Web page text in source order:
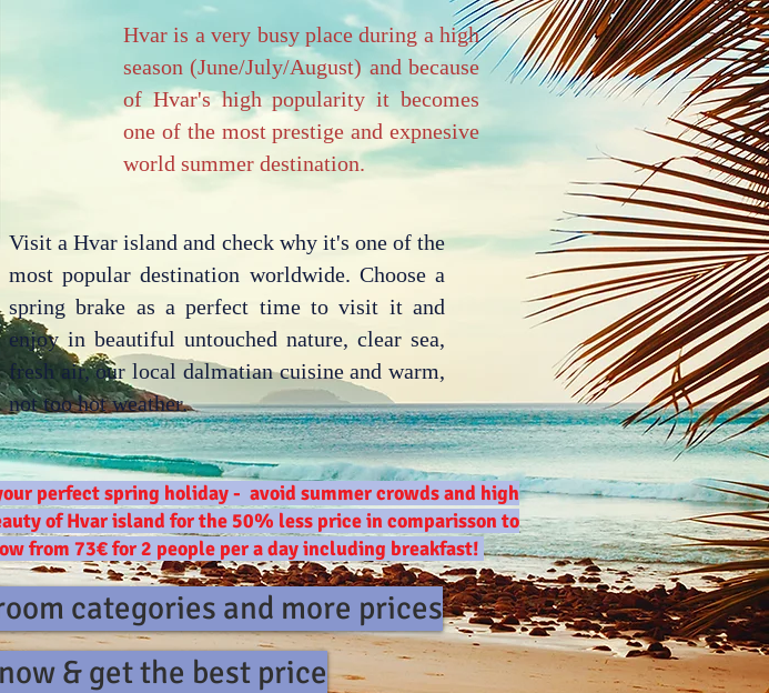
Hvar is a very busy place during a high
season (June/July/August) and because
of Hvar's high popularity it becomes
one of the most prestige and expnesive
world summer destination.
Visit a Hvar island and check why it's one of the
most popular destination worldwide. Choose a
spring brake as a perfect time to visit it and
enjoy in beautiful untouched nature, clear sea,
fresh air, our local dalmatian cuisine and warm,
not too hot weather.
perfect spring holiday - avoid summer crowds and high
of Hvar island for the 50% less price in comparisson to
from 73€ for 2 people per a day including breakfast!
categories and more prices
& get the best price